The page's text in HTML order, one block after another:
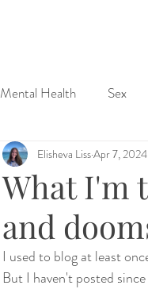
Mental Health Sex
& Spirituality Sex
What I'm
and
Elisheva LissApr 7, 2024
I used to blog at least
But I haven't posted